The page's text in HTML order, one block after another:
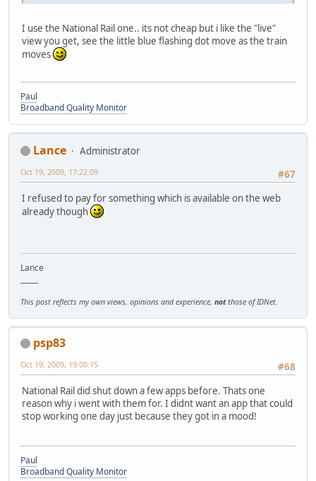
I use the National Rail one.. its not cheap but i like the "live"
view you get, see the little blue flashing dot move as the train
moves
Paul
Broadband Quality Monitor
Lance
Administrator
#67
Oct 19, 2009, 17:22:09
I refused to pay for something which is available on the web
already though
Lance
This post reflects my own views, opinions and experience, notthose of IDNet.
psp83
#68
Oct 19, 2009, 19:00:15
National Rail did shut down a few apps before. Thats one
reason why i went with them for. I didnt want an app that could
stop working one day just because they got in a mood!
Paul
Broadband Quality Monitor